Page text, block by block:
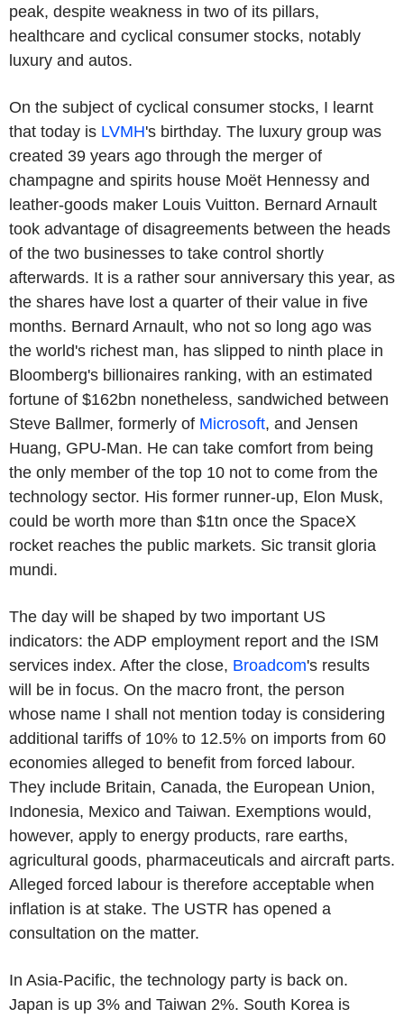
peak, despite weakness in two of its pillars,
healthcare and cyclical consumer stocks, notably
luxury and autos.
On the subject of cyclical consumer stocks, I learnt
that today is LVMH's birthday. The luxury group was
created 39 years ago through the merger of
champagne and spirits house Moët Hennessy and
leather-goods maker Louis Vuitton. Bernard Arnault
took advantage of disagreements between the heads
of the two businesses to take control shortly
afterwards. It is a rather sour anniversary this year, as
the shares have lost a quarter of their value in five
months. Bernard Arnault, who not so long ago was
the world's richest man, has slipped to ninth place in
Bloomberg's billionaires ranking, with an estimated
fortune of $162bn nonetheless, sandwiched between
Steve Ballmer, formerly of Microsoft, and Jensen
Huang, GPU-Man. He can take comfort from being
the only member of the top 10 not to come from the
technology sector. His former runner-up, Elon Musk,
could be worth more than $1tn once the SpaceX
rocket reaches the public markets. Sic transit gloria
mundi.
The day will be shaped by two important US
indicators: the ADP employment report and the ISM
services index. After the close, Broadcom's results
will be in focus. On the macro front, the person
whose name I shall not mention today is considering
additional tariffs of 10% to 12.5% on imports from 60
economies alleged to benefit from forced labour.
They include Britain, Canada, the European Union,
Indonesia, Mexico and Taiwan. Exemptions would,
however, apply to energy products, rare earths,
agricultural goods, pharmaceuticals and aircraft parts.
Alleged forced labour is therefore acceptable when
inflation is at stake. The USTR has opened a
consultation on the matter.
In Asia-Pacific, the technology party is back on.
Japan is up 3% and Taiwan 2%. South Korea is